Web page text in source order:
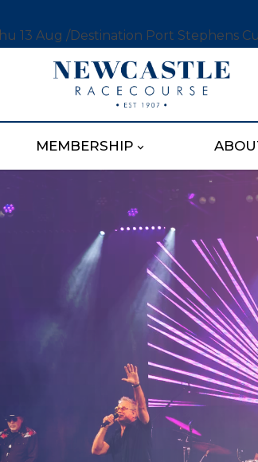
13 Aug /Destination Port Stephens
MEMBERSHIP